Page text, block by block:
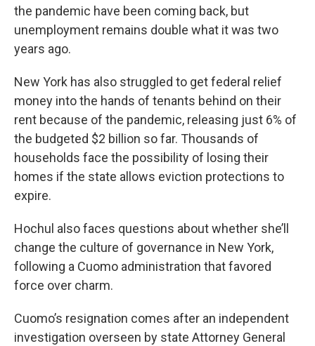
the pandemic have been coming back, but
unemployment remains double what it was two
years ago.
New York has also struggled to get federal relief
money into the hands of tenants behind on their
rent because of the pandemic, releasing just 6% of
the budgeted $2 billion so far. Thousands of
households face the possibility of losing their
homes if the state allows eviction protections to
expire.
Hochul also faces questions about whether she’ll
change the culture of governance in New York,
following a Cuomo administration that favored
force over charm.
Cuomo’s resignation comes after an independent
investigation overseen by state Attorney General